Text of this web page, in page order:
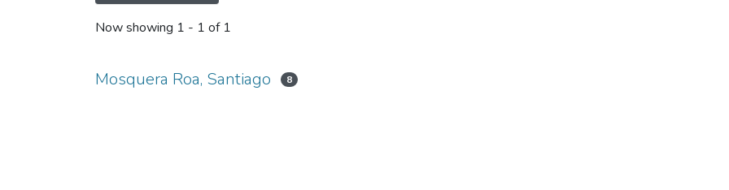
Now showing 1 - 1 of 1
Mosquera Roa, Santiago 8